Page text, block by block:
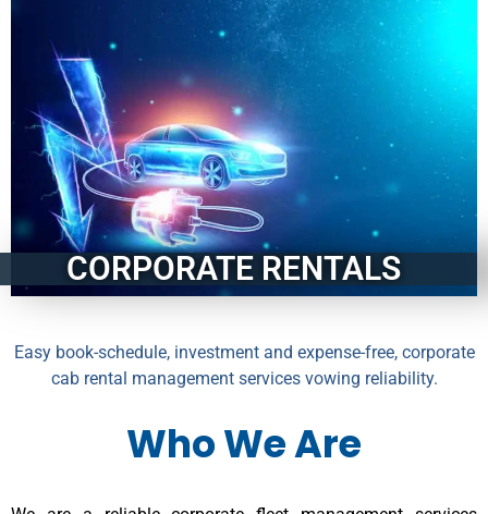
CORPORATE RENTALS
Easy book-schedule, investment and expense-free, corporate
cab rental management services vowing reliability.
Who We Are